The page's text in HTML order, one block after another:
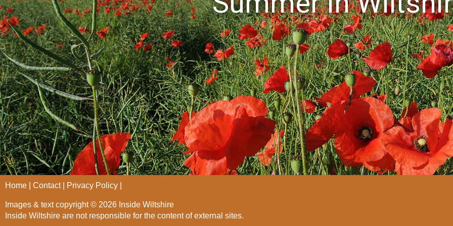
Home Contact Privacy Policy
Images & text copyright © 2026 Inside Wiltshire
Inside Wiltshire are not responsible for the content of external sites.